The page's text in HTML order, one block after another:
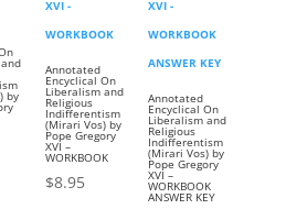
by
Annotated
Encyclical On
Liberalism and
Religious
Indifferentism
(Mirari Vos) by
Pope Gregory
XVI –
WORKBOOK
$8.95
Annotated
Encyclical On
Liberalism and
Religious
Indifferentism
(Mirari Vos) by
Pope Gregory
XVI –
WORKBOOK
ANSWER KEY